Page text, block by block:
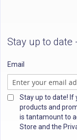
Stay up to date
Email
Stay up to date!
products and
is tantamount to
Store and the